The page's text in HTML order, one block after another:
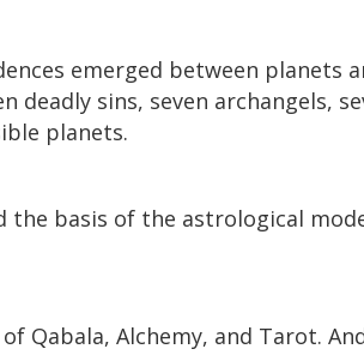
emerged between planets
deadly sins, seven archangels,
planets.
the basis of the astrological
Qabala, Alchemy, and Tarot.